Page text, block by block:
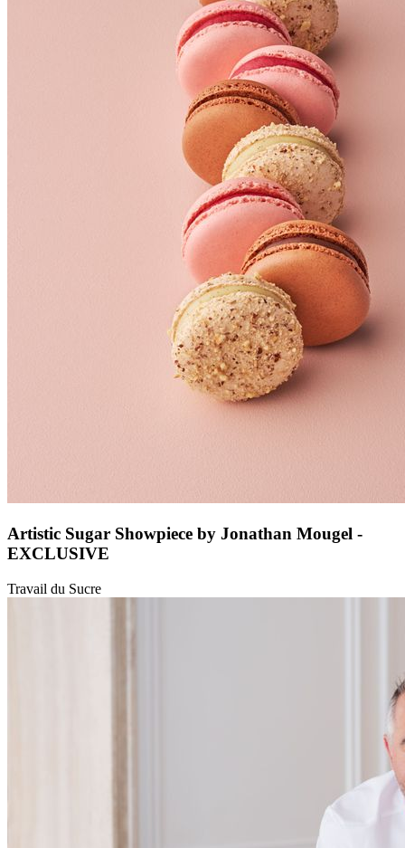
Artistic Sugar Showpiece by Jonathan Mougel -
EXCLUSIVE
Travail du Sucre